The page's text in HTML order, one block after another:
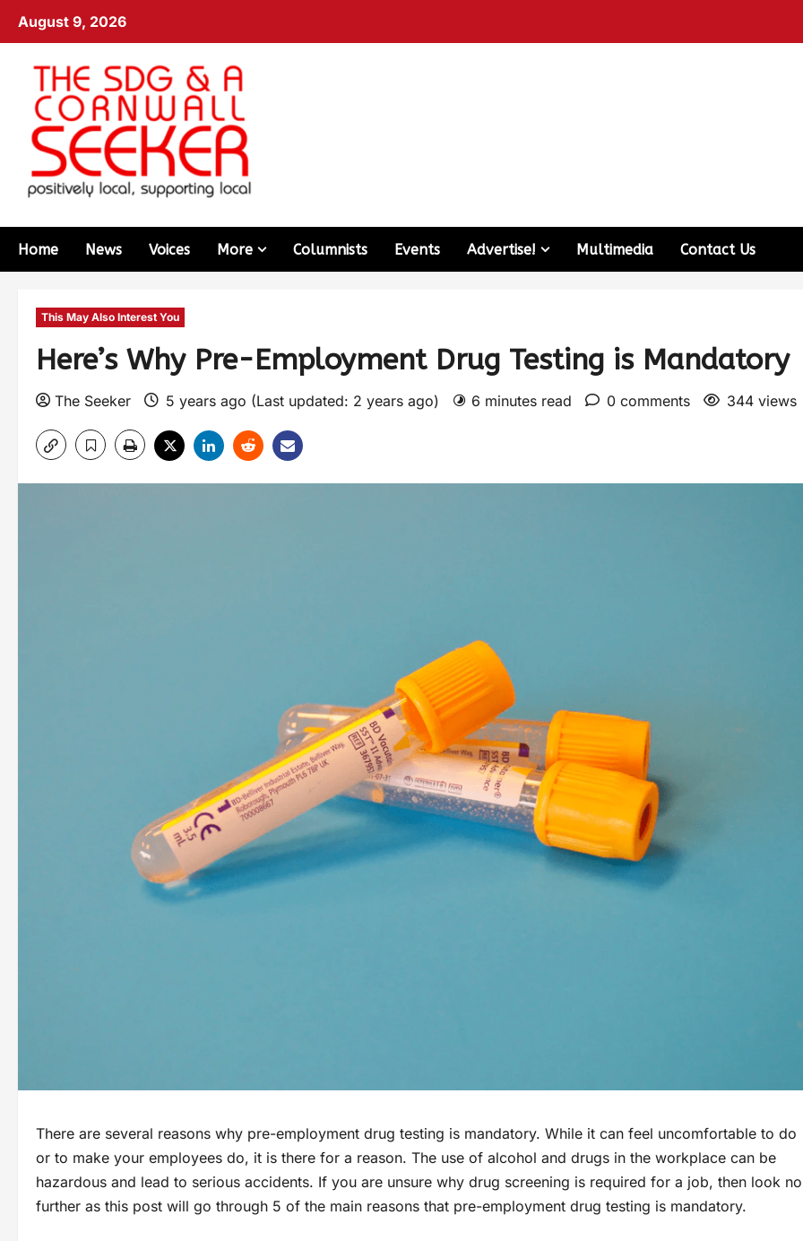
August 9, 2026
Home News Voices More Columnists Events Advertise! Multimedia Contact Us
This May Also Interest You
Here’s Why Pre-Employment Drug Testing is Mandatory
The Seeker 5 years ago (Last updated: 2 years ago) 6 minutes read 0 comments 344 views
There are several reasons why pre-employment drug testing is mandatory. While it can feel uncomfortable to do
or to make your employees do, it is there for a reason. The use of alcohol and drugs in the workplace can be
hazardous and lead to serious accidents. If you are unsure why drug screening is required for a job, then look no
further as this post will go through 5 of the main reasons that pre-employment drug testing is mandatory.